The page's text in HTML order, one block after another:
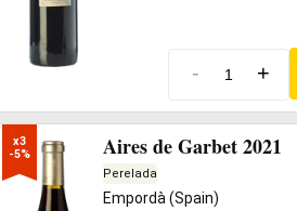
- +
x3
-5%
Aires de Garbet 2021
Perelada
Empordà (Spain)